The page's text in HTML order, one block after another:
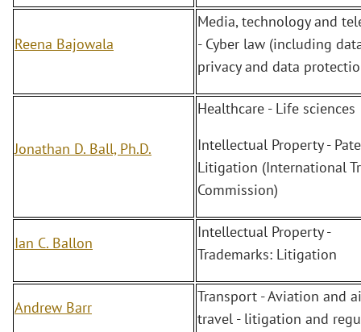
Reena Bajowala
Media, technology and
- Cyber law (including
privacy and data
Jonathan D. Ball, Ph.D.
Healthcare - Life sciences
Intellectual Property -
Litigation (International
Commission)
Ian C. Ballon
Intellectual Property -
Trademarks: Litigation
Andrew Barr
Transport - Aviation and
travel - litigation and